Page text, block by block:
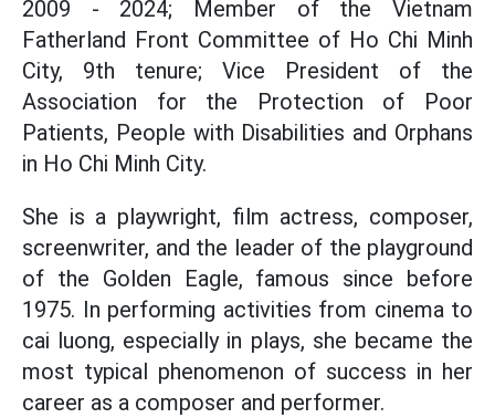
2009 - 2024; Member of the Vietnam
Fatherland Front Committee of Ho Chi Minh
City, 9th tenure; Vice President of the
Association for the Protection of Poor
Patients, People with Disabilities and Orphans
in Ho Chi Minh City.
She is a playwright, film actress, composer,
screenwriter, and the leader of the playground
of the Golden Eagle, famous since before
1975. In performing activities from cinema to
cai luong, especially in plays, she became the
most typical phenomenon of success in her
career as a composer and performer.